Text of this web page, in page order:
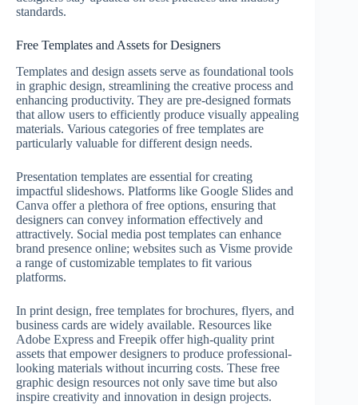
standards.
Free Templates and Assets for Designers
Templates and design assets serve as foundational tools
in graphic design, streamlining the creative process and
enhancing productivity. They are pre-designed formats
that allow users to efficiently produce visually appealing
materials. Various categories of free templates are
particularly valuable for different design needs.
Presentation templates are essential for creating
impactful slideshows. Platforms like Google Slides and
Canva offer a plethora of free options, ensuring that
designers can convey information effectively and
attractively. Social media post templates can enhance
brand presence online; websites such as Visme provide
a range of customizable templates to fit various
platforms.
In print design, free templates for brochures, flyers, and
business cards are widely available. Resources like
Adobe Express and Freepik offer high-quality print
assets that empower designers to produce professional-
looking materials without incurring costs. These free
graphic design resources not only save time but also
inspire creativity and innovation in design projects.